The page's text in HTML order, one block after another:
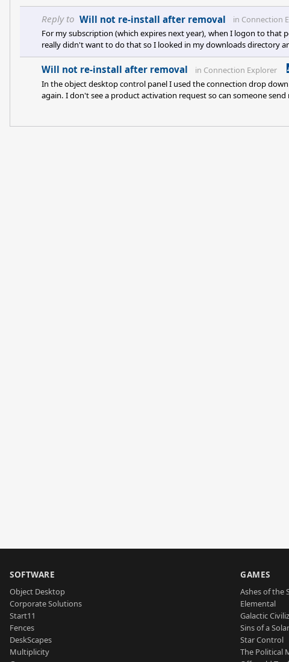
Reply to Will not re-install after removal in Connection
For my subscription (which expires next year), when I logon to that
really didn't want to do that so I looked in my downloads directory
don have that ability but the job is done. I thank you for your time!
Will not re-install after removal in Connection Explorer
In the object desktop control panel I used the connection drop
again. I don't see a product activation request so can someone
SOFTWARE
Object Desktop
Corporate Solutions
Start11
Fences
DeskScapes
Multiplicity
GAMES
Ashes of the
Elemental
Galactic
Sins of a
Star Control
The Political